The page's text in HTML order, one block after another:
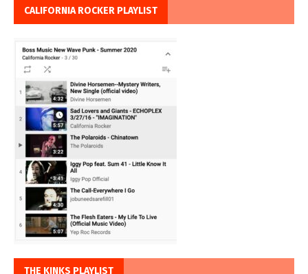
CALIFORNIA ROCKER PLAYLIST
THE KINKS PLAYLIST